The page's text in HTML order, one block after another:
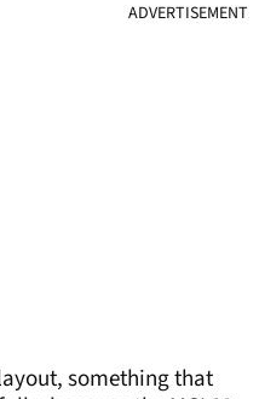
ADVERTISEMENT
something that